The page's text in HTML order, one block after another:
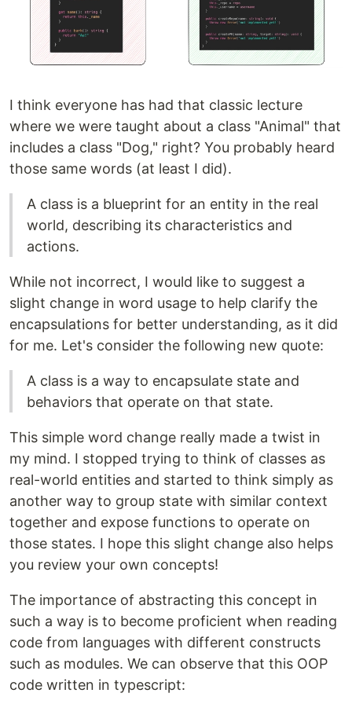
I think everyone has had that classic lecture
where we were taught about a class "Animal" that
includes a class "Dog," right? You probably heard
those same words (at least I did).
A class is a blueprint for an entity in the real
world, describing its characteristics and
actions.
While not incorrect, I would like to suggest a
slight change in word usage to help clarify the
encapsulations for better understanding, as it did
for me. Let's consider the following new quote:
A class is a way to encapsulate state and
behaviors that operate on that state.
This simple word change really made a twist in
my mind. I stopped trying to think of classes as
real-world entities and started to think simply as
another way to group state with similar context
together and expose functions to operate on
those states. I hope this slight change also helps
you review your own concepts!
The importance of abstracting this concept in
such a way is to become proficient when reading
code from languages with different constructs
such as modules. We can observe that this OOP
code written in typescript: